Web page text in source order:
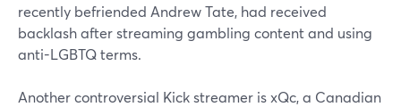
recently befriended Andrew Tate, had received
backlash after streaming gambling content and using
anti-LGBTQ terms.
Another controversial Kick streamer is xQc, a Canadian